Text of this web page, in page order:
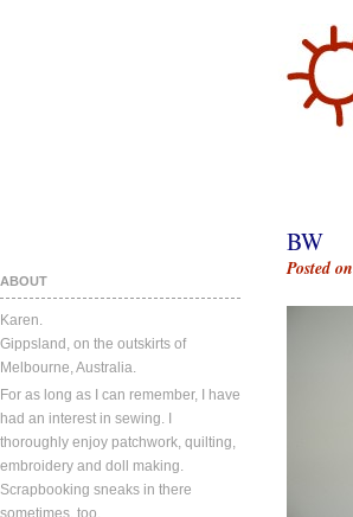
ABOUT
Karen.
Gippsland, on the outskirts of
Melbourne, Australia.
For as long as I can remember, I have
had an interest in sewing. I
thoroughly enjoy patchwork, quilting,
embroidery and doll making.
Scrapbooking sneaks in there
sometimes, too.
BW
Posted on